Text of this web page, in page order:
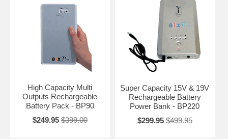
High Capacity Multi
Outputs Rechargeable
Battery Pack - BP90
$249.95 $399.00
Super Capacity 15V & 19V
Rechargeable Battery
Power Bank - BP220
$299.95 $499.95